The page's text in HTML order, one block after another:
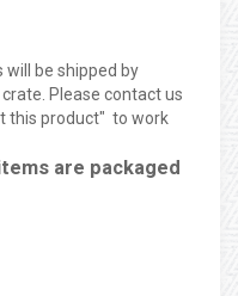
be shipped by
Please contact us
this product" to work
are packaged